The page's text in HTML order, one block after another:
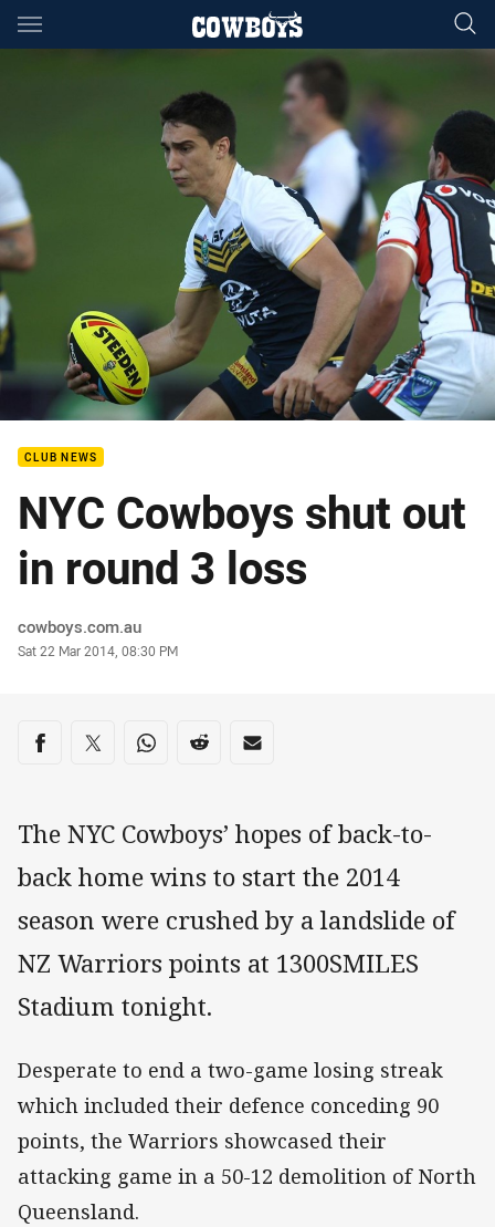
Main
You have skipped the navigation, tab for page content
CLUB NEWS
NYC Cowboys shut out
in round 3 loss
Author
cowboys.com.au
Timestamp
Sat 22 Mar 2014, 08:30 PM
Share on social media
Share via Facebook
Share via Twitter
Share via Whats-app
Share via Reddit
Share via Email
The NYC Cowboys’ hopes of back-to-
back home wins to start the 2014
season were crushed by a landslide of
NZ Warriors points at 1300SMILES
Stadium tonight.
Desperate to end a two-game losing streak
which included their defence conceding 90
points, the Warriors showcased their
attacking game in a 50-12 demolition of North
Queensland.